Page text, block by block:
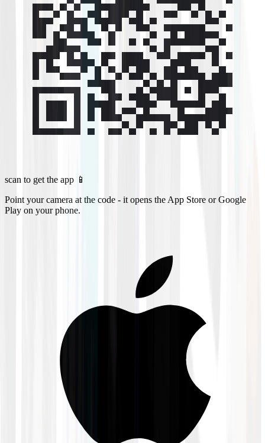
scan to get the app 📱
Point your camera at the code - it opens the App Store or Google
Play on your phone.